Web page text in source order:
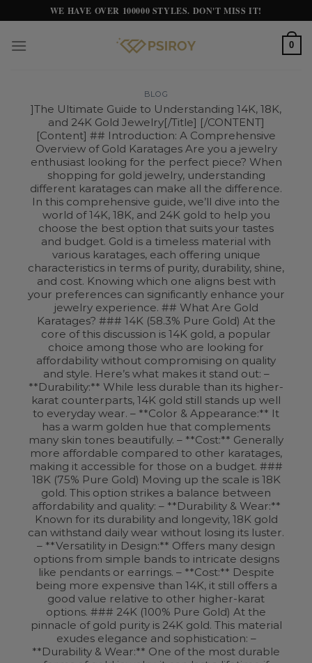
to
content
WE HAVE OVER 100000 STYLES. DON'T MISS IT!
0
BLOG
]The Ultimate Guide to Understanding 14K, 18K,
and 24K Gold Jewelry[/Title] [/CONTENT]
[Content] ## Introduction: A Comprehensive
Overview of Gold Karatages Are you a jewelry
enthusiast looking for the perfect piece? When
shopping for gold jewelry, understanding
different karatages can make all the difference.
In this comprehensive guide, we’ll dive into the
world of 14K, 18K, and 24K gold to help you
choose the best option that suits your tastes
and budget. Gold is a timeless material with
various karatages, each offering unique
characteristics in terms of purity, durability, shine,
and cost. Knowing which one aligns best with
your preferences can significantly enhance your
jewelry experience. ## What Are Gold
Karatages? ### 14K (58.3% Pure Gold) At the
core of this discussion is 14K gold, a popular
choice among those who are looking for
affordability without compromising on quality
and style. Here’s what makes it stand out: –
**Durability:** While less durable than its higher-
karat counterparts, 14K gold still stands up well
to everyday wear. – **Color & Appearance:** It
has a warm golden hue that complements
many skin tones beautifully. – **Cost:** Generally
more affordable compared to other karatages,
making it accessible for those on a budget. ###
18K (75% Pure Gold) Moving up the scale is 18K
gold. This option strikes a balance between
affordability and quality: – **Durability & Wear:**
Known for its durability and longevity, 18K gold
can withstand daily wear without losing its luster.
– **Versatility in Design:** Offers many design
options from simple bands to intricate designs
like pendants or earrings. – **Cost:** Despite
being more expensive than 14K, it still offers a
good value relative to other higher-karat
options. ### 24K (100% Pure Gold) At the
pinnacle of gold purity is 24K gold. This material
exudes elegance and sophistication: –
**Durability & Wear:** One of the most durable